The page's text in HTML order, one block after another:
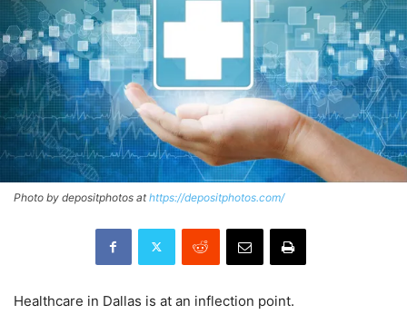
Photo by depositphotos athttps://depositphotos.com/
Healthcare in Dallas is at an inflection point.